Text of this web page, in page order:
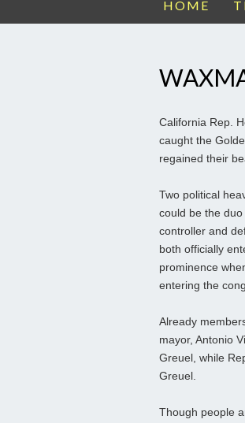
HOME
California Rep.
caught the
regained their
Two political
could be the
controller and
both officially
prominence
entering the
Already
mayor, Antonio
Greuel, while
Greuel.
Though people